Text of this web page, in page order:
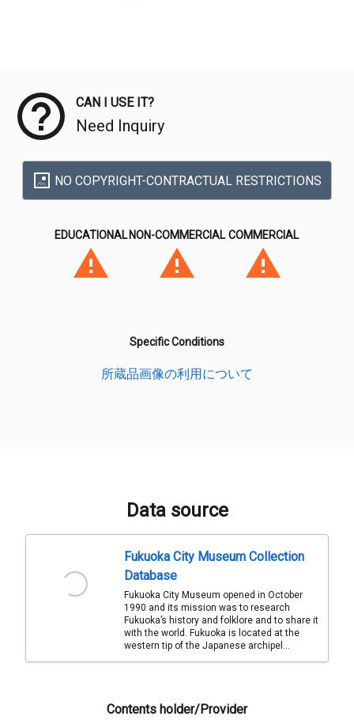
CAN I USE IT?
Need Inquiry
NO COPYRIGHT-CONTRACTUAL RESTRICTIONS
EDUCATIONAL NON-COMMERCIAL COMMERCIAL
Specific Conditions
所蔵品画像の利用について
Data source
Fukuoka City Museum Collection
Database
Fukuoka City Museum opened in October
1990 and its mission was to research
Fukuoka’s history and folklore and to share it
with the world. Fukuoka is located at the
western tip of the Japanese archipel...
Contents holder/Provider